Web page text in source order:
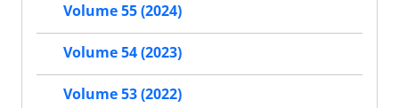
Volume 55 (2024)
Volume 54 (2023)
Volume 53 (2022)